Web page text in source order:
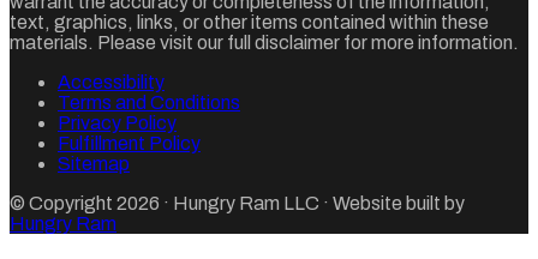
text, graphics, links, or other items contained within these
materials. Please visit our full disclaimer for more information.
Accessibility
Terms and Conditions
Privacy Policy
Fulfillment Policy
Sitemap
© Copyright 2026 · Hungry Ram LLC · Website built by
Hungry Ram